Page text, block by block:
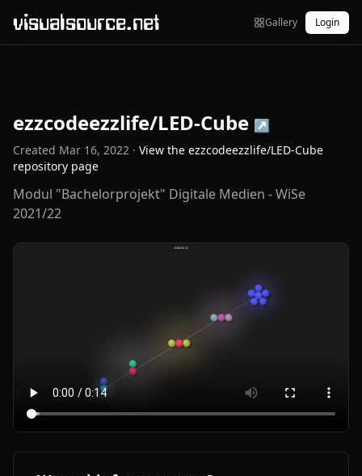
visualsource.net Gallery Login
ezzcodeezzlife/LED-Cube ↗
Created Mar 16, 2022 · View the ezzcodeezzlife/LED-Cube
repository page
Modul "Bachelorprojekt" Digitale Medien - WiSe
2021/22